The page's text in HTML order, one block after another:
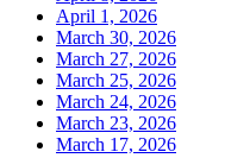
April 1, 2026
March 30, 2026
March 27, 2026
March 25, 2026
March 24, 2026
March 23, 2026
March 17, 2026